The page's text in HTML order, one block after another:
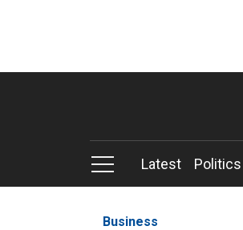
Latest Politics
Business